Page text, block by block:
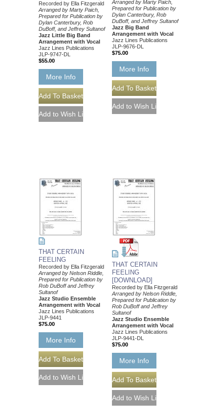
Recorded by Ella Fitzgerald
Arranged by Marty Paich,
Prepared for Publication by
Dylan Canterbury, Rob
DuBoff, and Jeffrey Sultanof
Jazz Little Big Band
Arrangement with Vocal
Jazz Lines Publications
JLP-9747-DL
$55.00
More Info
Arranged by Marty Paich,
Prepared for Publication by
Dylan Canterbury, Rob
DuBoff, and Jeffrey Sultanof
Jazz Big Band
Arrangement with Vocal
Jazz Lines Publications
JLP-9676-DL
$75.00
More Info
THAT CERTAIN
FEELING
Recorded by Ella Fitzgerald
Arranged by Nelson Riddle,
Prepared for Publication by
Rob DuBoff and Jeffrey
Sultanof
Jazz Studio Ensemble
Arrangement with Vocal
Jazz Lines Publications
JLP-9441
$75.00
More Info
THAT CERTAIN
FEELING
[DOWNLOAD]
Recorded by Ella Fitzgerald
Arranged by Nelson Riddle,
Prepared for Publication by
Rob DuBoff and Jeffrey
Sultanof
Jazz Studio Ensemble
Arrangement with Vocal
Jazz Lines Publications
JLP-9441-DL
$75.00
More Info